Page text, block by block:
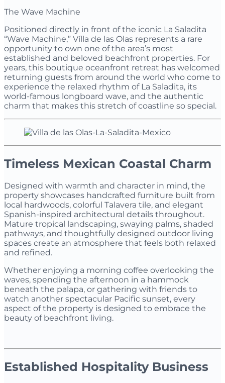
The Wave Machine
Positioned directly in front of the iconic La Saladita
“Wave Machine,” Vílla de las Olas represents a rare
opportunity to own one of the area’s most
established and beloved beachfront properties. For
years, this boutique oceanfront retreat has welcomed
returning guests from around the world who come to
experience the relaxed rhythm of La Saladita, its
world-famous longboard wave, and the authentic
charm that makes this stretch of coastline so special.
Timeless Mexican Coastal Charm
Designed with warmth and character in mind, the
property showcases handcrafted furniture built from
local hardwoods, colorful Talavera tile, and elegant
Spanish-inspired architectural details throughout.
Mature tropical landscaping, swaying palms, shaded
pathways, and thoughtfully designed outdoor living
spaces create an atmosphere that feels both relaxed
and refined.
Whether enjoying a morning coffee overlooking the
waves, spending the afternoon in a hammock
beneath the palapa, or gathering with friends to
watch another spectacular Pacific sunset, every
aspect of the property is designed to embrace the
beauty of beachfront living.
Established Hospitality Business